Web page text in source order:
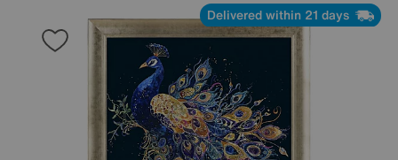
Delivered within 21 days